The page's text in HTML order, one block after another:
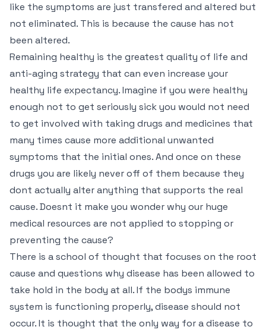
like the symptoms are just transfered and altered but
not eliminated. This is because the cause has not
been altered.
Remaining healthy is the greatest quality of life and
anti-aging strategy that can even increase your
healthy life expectancy. Imagine if you were healthy
enough not to get seriously sick you would not need
to get involved with taking drugs and medicines that
many times cause more additional unwanted
symptoms that the initial ones. And once on these
drugs you are likely never off of them because they
dont actually alter anything that supports the real
cause. Doesnt it make you wonder why our huge
medical resources are not applied to stopping or
preventing the cause?
There is a school of thought that focuses on the root
cause and questions why disease has been allowed to
take hold in the body at all. If the bodys immune
system is functioning properly, disease should not
occur. It is thought that the only way for a disease to